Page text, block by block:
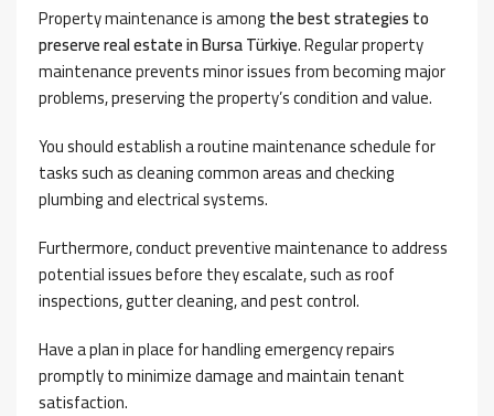
Property maintenance is amongthe best strategies to
preserve real estate in Bursa Türkiye. Regular property
maintenance prevents minor issues from becoming major
problems, preserving the property’s condition and value.
You should establish a routine maintenance schedule for
tasks such as cleaning common areas and checking
plumbing and electrical systems.
Furthermore, conduct preventive maintenance to address
potential issues before they escalate, such as roof
inspections, gutter cleaning, and pest control.
Have a plan in place for handling emergency repairs
promptly to minimize damage and maintain tenant
satisfaction.